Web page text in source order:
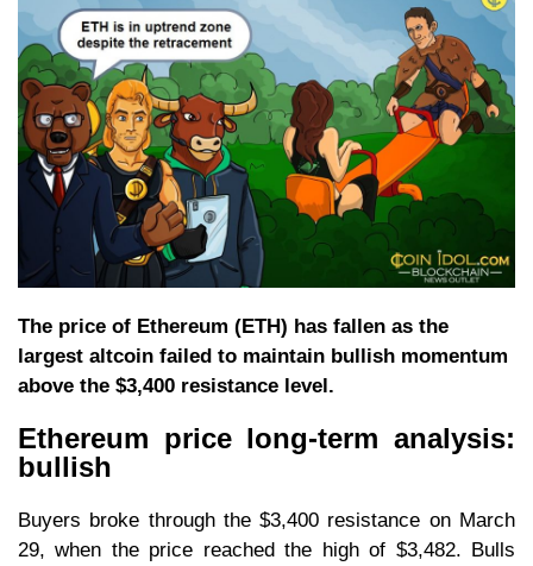
The price of Ethereum (ETH) has fallen as the
largest altcoin failed to maintain bullish momentum
above the $3,400 resistance level.
Ethereum price long-term analysis:
bullish
Buyers broke through the $3,400 resistance on March
29, when the price reached the high of $3,482. Bulls